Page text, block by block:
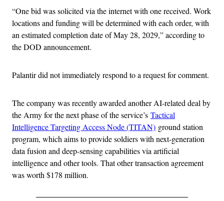
“One bid was solicited via the internet with one received. Work
locations and funding will be determined with each order, with
an estimated completion date of May 28, 2029,” according to
the DOD announcement.
Palantir did not immediately respond to a request for comment.
The company was recently awarded another AI-related deal by
the Army for the next phase of the service’s Tactical
Intelligence Targeting Access Node (TITAN) ground station
program, which aims to provide soldiers with next-generation
data fusion and deep-sensing capabilities via artificial
intelligence and other tools. That other transaction agreement
was worth $178 million.